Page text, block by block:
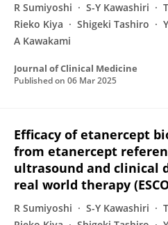
R Sumiyoshi S-Y Kawashiri
Rieko Kiya
Shigeki Tashiro
A Kawakami
Journal of Clinical Medicine
Published on 06 Mar 2025
Efficacy of etanercept
from etanercept
ultrasound and clinical
real world therapy
R Sumiyoshi S-Y Kawashiri